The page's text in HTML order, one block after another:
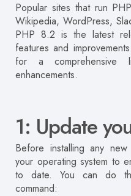
Popular sites that run
Wikipedia, WordPress,
PHP 8.2 is the latest
features and
for a
enhancements.
1: Update
Before installing any
your operating system to
to date.
You can do
command: